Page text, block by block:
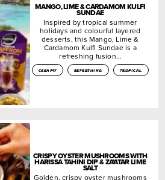
MANGO, LIME & CARDAMOM KULFI
SUNDAE
Inspired by tropical summer
holidays and colourful layered
desserts, this Mango, Lime &
Cardamom Kulfi Sundae is a
refreshing fusion…
creamy refreshing tropical
CRISPY OYSTER MUSHROOMS WITH
HARISSA TAHINI DIP & ZA’ATAR LIME
SALT
Golden, crispy oyster mushrooms